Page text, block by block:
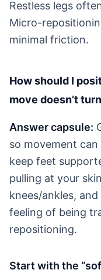
Restless legs
Micro-
minimal friction.
How should I
move doesn’t
Answer capsule:
so movement can
keep feet
pulling at your
knees/ankles,
feeling of being
repositioning.
Start with the